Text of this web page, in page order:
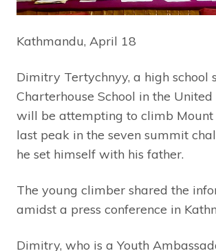
Kathmandu, April 18
Dimitry Tertychnyy, a high school
Charterhouse School in the United
will be attempting to climb Mount
last peak in the seven summit
he set himself with his father.
The young climber shared the
amidst a press conference in
Dimitry, who is a Youth